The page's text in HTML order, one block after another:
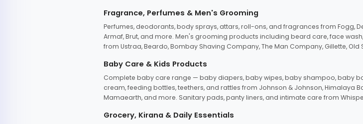
Fragrance, Perfumes & Men's Grooming
Perfumes, deodorants, body sprays, attars, roll-ons, and fragrances from Fogg,
Armaf, Brut, and more. Men's grooming products including beard care, face
from Ustraa, Beardo, Bombay Shaving Company, The Man Company, Gillette, Old
Baby Care & Kids Products
Complete baby care range — baby diapers, baby wipes, baby shampoo, baby
cream, feeding bottles, teethers, and rattles from Johnson & Johnson, Himalaya
Mamaearth, and more. Sanitary pads, panty liners, and intimate care from
Grocery, Kirana & Daily Essentials